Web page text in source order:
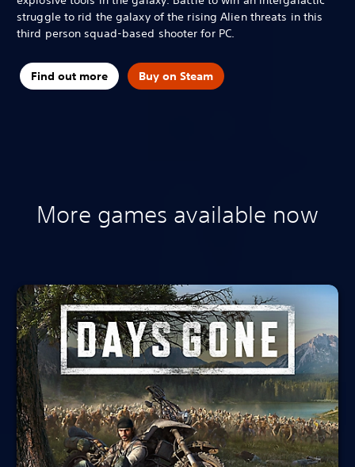
struggle to rid the galaxy of the rising Alien threats in this
third person squad-based shooter for PC.
Find out more Buy on Steam
More games available now